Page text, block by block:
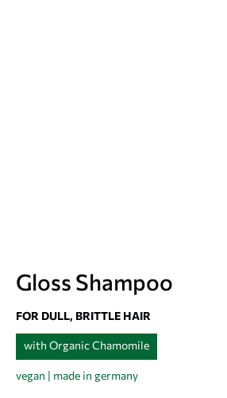
Gloss Shampoo
FOR DULL, BRITTLE HAIR
with Organic Chamomile
vegan | made in germany